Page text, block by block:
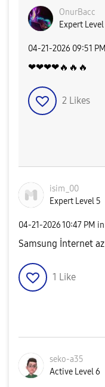
OnurBacc
Expert Level
‎04-21-2026 09:51 PM
❤❤❤❤🔥 🔥 🔥
2 Likes
isim_00
Expert Level 5
‎04-21-202610:47 PM in
Samsung İnternet az
1 Like
seko-a35
Active Level 6